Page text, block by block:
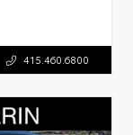
415.460.6800